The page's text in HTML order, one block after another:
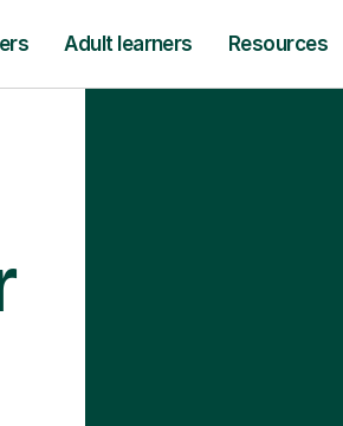
Adult learners Resources